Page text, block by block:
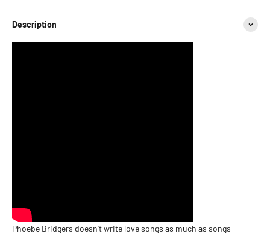
Description
Phoebe Bridgers doesn’t write love songs as much as songs